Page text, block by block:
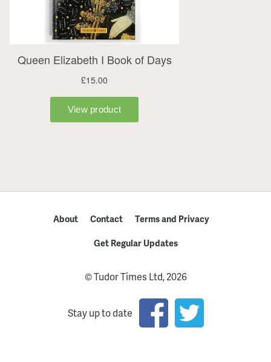
About Contact
Terms and Privacy
Get Regular Updates
© Tudor Times Ltd, 2026
Stay up to date